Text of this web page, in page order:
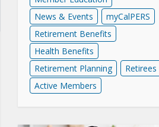
News & Events
myCalPERS
Retirement Benefits
Health Benefits
Retirement Planning
Retirees
Active Members